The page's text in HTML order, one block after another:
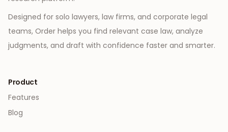
Designed for solo lawyers, law firms, and corporate legal
teams, Order helps you find relevant case law, analyze
judgments, and draft with confidence faster and smarter.
Product
Features
Blog